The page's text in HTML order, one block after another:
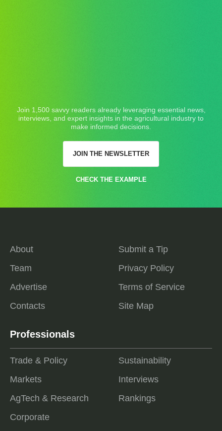
Join 1,500 savvy readers already leveraging essential news,
interviews, and expert insights in the agricultural industry to
make informed decisions.
JOIN THE NEWSLETTER
CHECK THE EXAMPLE
About
Team
Advertise
Contacts
Submit a Tip
Privacy Policy
Terms of Service
Site Map
Professionals
Trade & Policy
Markets
AgTech & Research
Corporate
Sustainability
Interviews
Rankings